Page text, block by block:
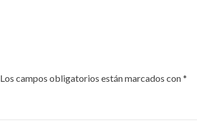
Los campos obligatorios están marcados con*